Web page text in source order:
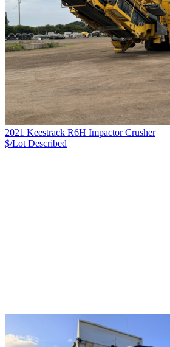
2021 Keestrack R6H Impactor Crusher
$/Lot Described